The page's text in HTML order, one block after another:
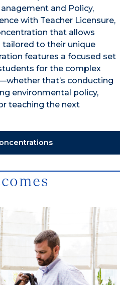
and Policy,
with Teacher Licensure,
that allows
to their unique
features a focused set
for the complex
that’s conducting
environmental policy,
teaching the next